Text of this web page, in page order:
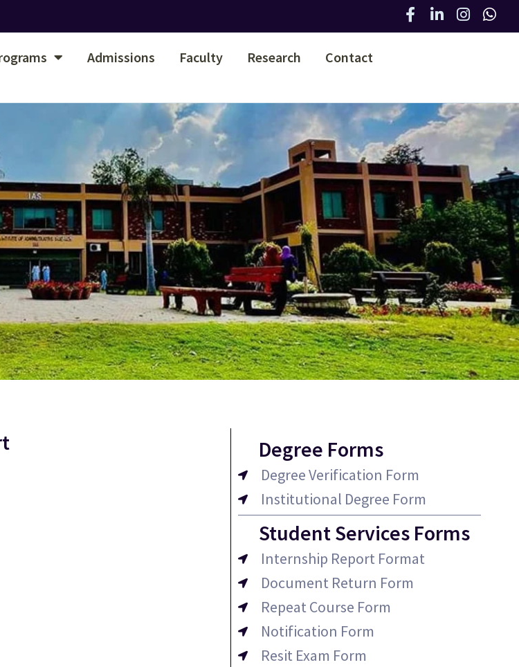
Admissions Faculty Research Contact
Degree Forms
Degree Verification Form
Institutional Degree Form
Student Services Forms
Internship Report Format
Document Return Form
Repeat Course Form
Notification Form
Resit Exam Form